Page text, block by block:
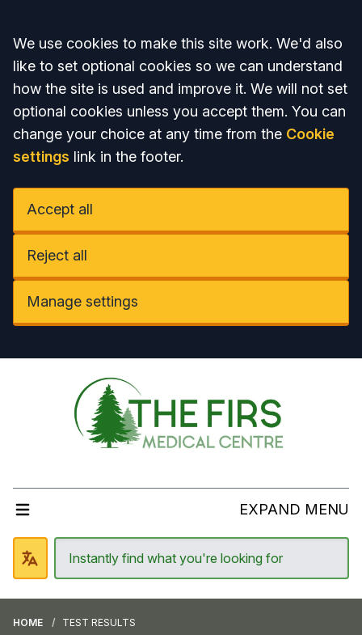
Accept all
We use cookies to make this site work. We'd also
like to set optional cookies so we can understand
how the site is used and improve it. We will not set
optional cookies unless you accept them. You can
change your choice at any time from the Cookie
settings link in the footer.
Accept all
Reject all
Manage settings
EXPAND MENU
HOME TEST RESULTS